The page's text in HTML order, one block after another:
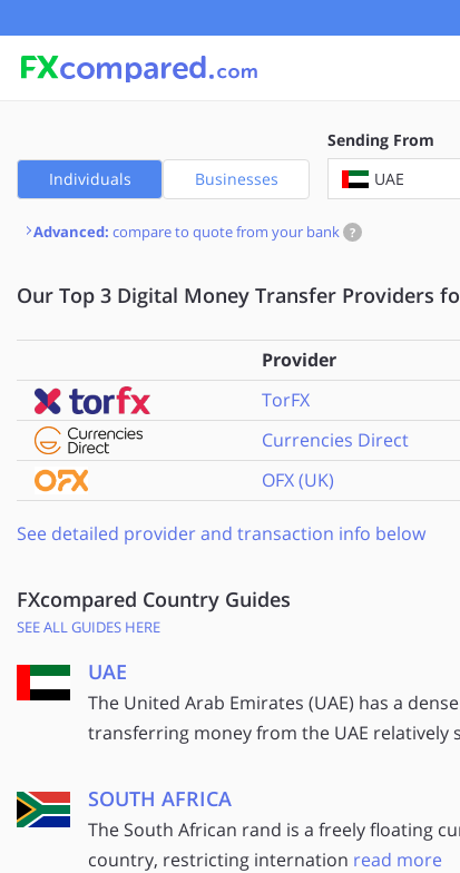
Individuals Businesses
Sending From
UAE
Advanced: compare to quote from your bank ?
Our Top 3 Digital Money Transfer Providers
Provider
TorFX
Currencies Direct
OFX (UK)
See detailed provider and transaction info below
FXcompared Country Guides
SEE ALL GUIDES HERE
UAE
The United Arab Emirates (UAE) has a
transferring money from the UAE relatively
SOUTH AFRICA
The South African rand is a freely floating
country, restricting internation read more